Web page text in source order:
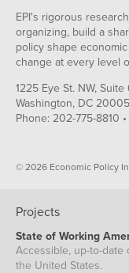
EPI's rigorous
organizing, build a
policy shape
change at every level
1225 Eye St. NW, Suite
Washington, DC 20005
Phone: 202-775-8810 •
© 2026 Economic Policy
Projects
State of Working
Accessible, up-to-
the United States.